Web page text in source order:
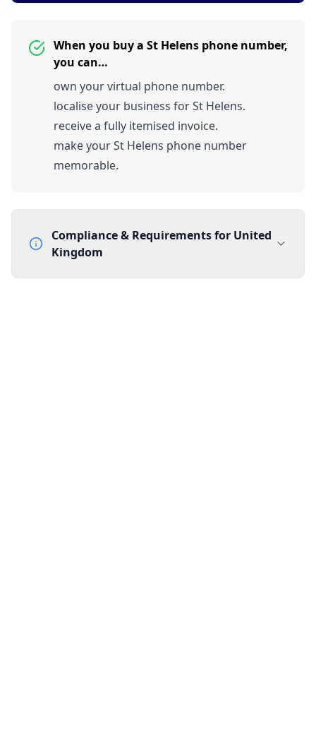
When you buy a St Helens phone number,
you can…
own your virtual phone number.
localise your business for St Helens.
receive a fully itemised invoice.
make your St Helens phone number
memorable.
Compliance & Requirements for United
Kingdom